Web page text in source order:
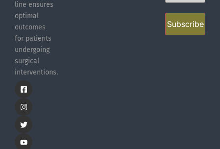
line ensures
optimal
outcomes
for patients
undergoing
surgical
interventions.
Subscribe